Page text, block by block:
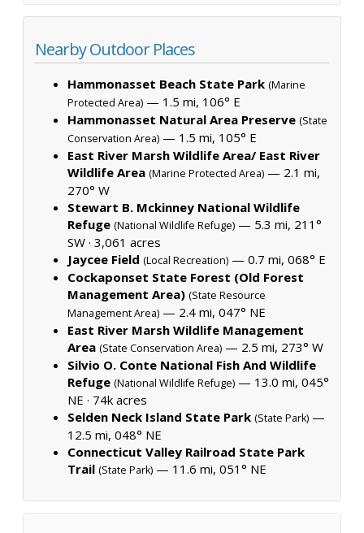
Nearby Outdoor Places
Hammonasset Beach State Park (Marine
Protected Area) — 1.5 mi, 106° E
Hammonasset Natural Area Preserve (State
Conservation Area) — 1.5 mi, 105° E
East River Marsh Wildlife Area/ East River
Wildlife Area (Marine Protected Area) — 2.1 mi,
270° W
Stewart B. Mckinney National Wildlife
Refuge (National Wildlife Refuge) — 5.3 mi, 211°
SW · 3,061 acres
Jaycee Field (Local Recreation) — 0.7 mi, 068° E
Cockaponset State Forest (Old Forest
Management Area) (State Resource
Management Area) — 2.4 mi, 047° NE
East River Marsh Wildlife Management
Area (State Conservation Area) — 2.5 mi, 273° W
Silvio O. Conte National Fish And Wildlife
Refuge (National Wildlife Refuge) — 13.0 mi, 045°
NE · 74k acres
Selden Neck Island State Park (State Park) —
12.5 mi, 048° NE
Connecticut Valley Railroad State Park
Trail (State Park) — 11.6 mi, 051° NE